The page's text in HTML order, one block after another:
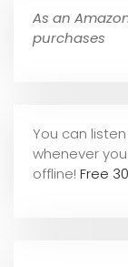
As an
purchases
You can
whenever
offline! Free